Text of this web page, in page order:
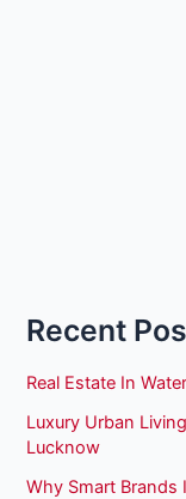
Recent
Real Estate In
Luxury Urban
Lucknow
Why Smart Brands